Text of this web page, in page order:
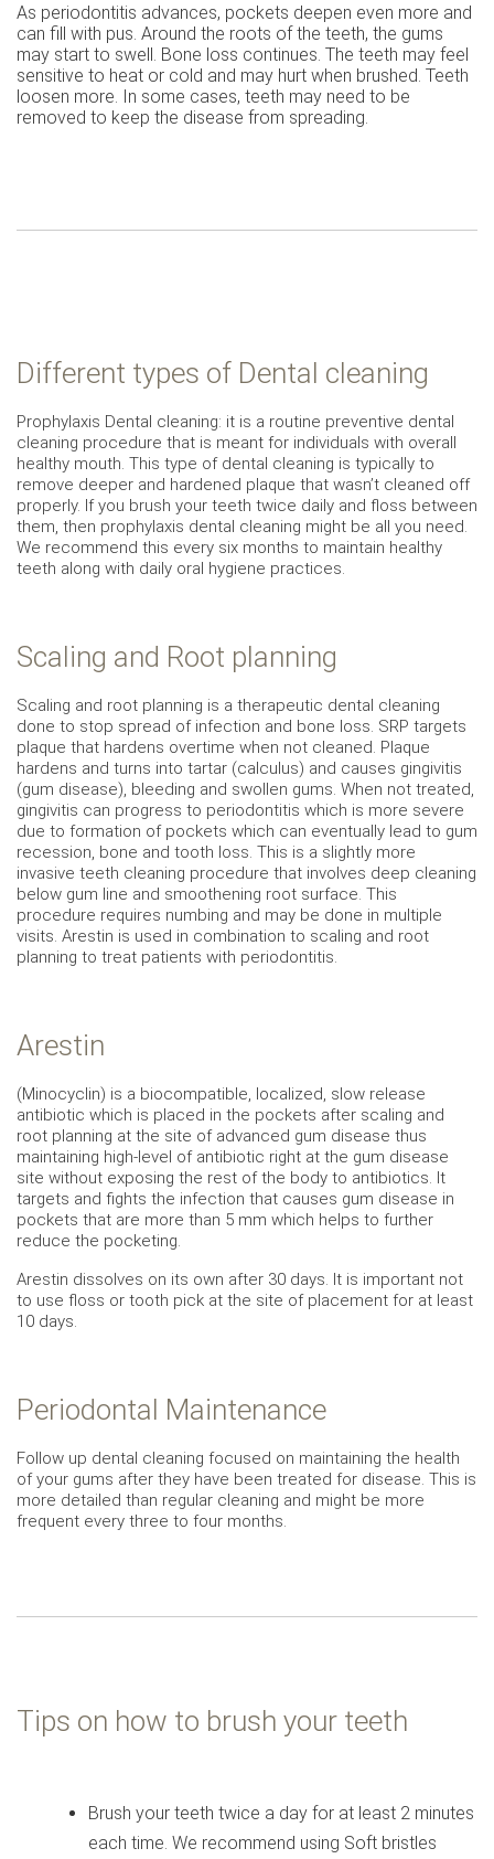
As periodontitis advances, pockets deepen even more and
can fill with pus. Around the roots of the teeth, the gums
may start to swell. Bone loss continues. The teeth may feel
sensitive to heat or cold and may hurt when brushed. Teeth
loosen more. In some cases, teeth may need to be
removed to keep the disease from spreading.
Different types of Dental cleaning
Prophylaxis Dental cleaning: it is a routine preventive dental
cleaning procedure that is meant for individuals with overall
healthy mouth. This type of dental cleaning is typically to
remove deeper and hardened plaque that wasn’t cleaned off
properly. If you brush your teeth twice daily and floss between
them, then prophylaxis dental cleaning might be all you need.
We recommend this every six months to maintain healthy
teeth along with daily oral hygiene practices.
Scaling and Root planning
Scaling and root planning is a therapeutic dental cleaning
done to stop spread of infection and bone loss. SRP targets
plaque that hardens overtime when not cleaned. Plaque
hardens and turns into tartar (calculus) and causes gingivitis
(gum disease), bleeding and swollen gums. When not treated,
gingivitis can progress to periodontitis which is more severe
due to formation of pockets which can eventually lead to gum
recession, bone and tooth loss. This is a slightly more
invasive teeth cleaning procedure that involves deep cleaning
below gum line and smoothening root surface. This
procedure requires numbing and may be done in multiple
visits. Arestin is used in combination to scaling and root
planning to treat patients with periodontitis.
Arestin
(Minocyclin) is a biocompatible, localized, slow release
antibiotic which is placed in the pockets after scaling and
root planning at the site of advanced gum disease thus
maintaining high-level of antibiotic right at the gum disease
site without exposing the rest of the body to antibiotics. It
targets and fights the infection that causes gum disease in
pockets that are more than 5 mm which helps to further
reduce the pocketing.
Arestin dissolves on its own after 30 days. It is important not
to use floss or tooth pick at the site of placement for at least
10 days.
Periodontal Maintenance
Follow up dental cleaning focused on maintaining the health
of your gums after they have been treated for disease. This is
more detailed than regular cleaning and might be more
frequent every three to four months.
Tips on how to brush your teeth
Brush your teeth twice a day for at least 2 minutes
each time. We recommend using Soft bristles